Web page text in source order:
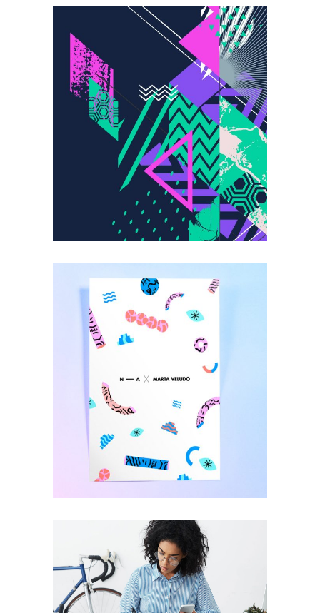
Trends-the
Revolution
DESIGN
Have Design Your
Way
DESIGN
Imagine The
Impossible
DESIGN